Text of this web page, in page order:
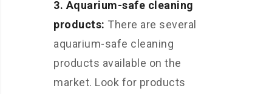
3. Aquarium-safe cleaning
products: There are several
aquarium-safe cleaning
products available on the
market. Look for products